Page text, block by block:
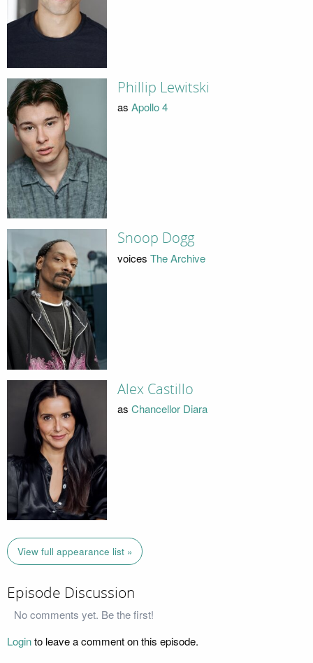
Phillip Lewitski
as Apollo 4
Snoop Dogg
voices The Archive
Alex Castillo
as Chancellor Diara
View full appearance list »
Episode Discussion
No comments yet. Be the first!
Loginto leave a comment on this episode.